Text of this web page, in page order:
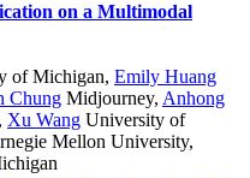
on a Multimodal
of Michigan, Emily Huang
Chung Midjourney, Anhong
, Xu Wang University of
Mellon University,